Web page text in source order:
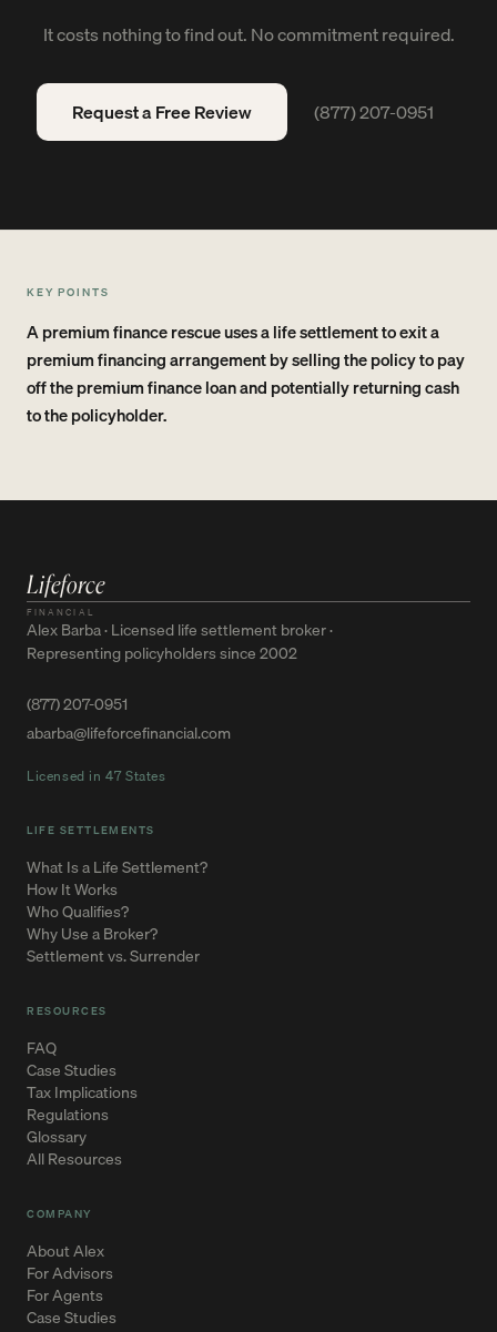
It costs nothing to find out. No commitment required.
Request a Free Review (877) 207-0951
KEY POINTS
A premium finance rescue uses a life settlement to exit a
premium financing arrangement by selling the policy to pay
off the premium finance loan and potentially returning cash
to the policyholder.
Lifeforce
FINANCIAL
Alex Barba · Licensed life settlement broker ·
Representing policyholders since 2002
(877) 207-0951
abarba@lifeforcefinancial.com
Licensed in 47 States
LIFE SETTLEMENTS
What Is a Life Settlement?
How It Works
Who Qualifies?
Why Use a Broker?
Settlement vs. Surrender
RESOURCES
FAQ
Case Studies
Tax Implications
Regulations
Glossary
All Resources
COMPANY
About Alex
For Advisors
For Agents
Case Studies